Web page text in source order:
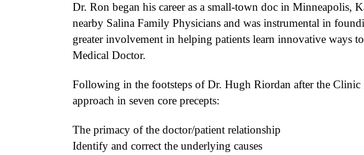
Dr. Ron began his career as a small-town doc in Minneapolis,
nearby Salina Family Physicians and was instrumental in
greater involvement in helping patients learn innovative ways
Medical Doctor.
Following in the footsteps of Dr. Hugh Riordan after the
approach in seven core precepts:
The primacy of the doctor/patient relationship
Identify and correct the underlying causes